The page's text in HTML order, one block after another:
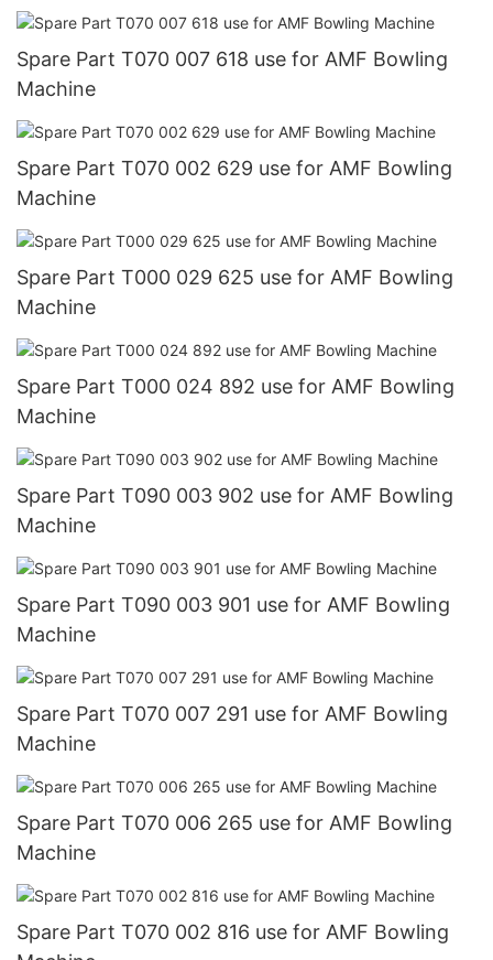
Spare Part T070 007 618 use for AMF Bowling
Machine
Spare Part T070 002 629 use for AMF Bowling
Machine
Spare Part T000 029 625 use for AMF Bowling
Machine
Spare Part T000 024 892 use for AMF Bowling
Machine
Spare Part T090 003 902 use for AMF Bowling
Machine
Spare Part T090 003 901 use for AMF Bowling
Machine
Spare Part T070 007 291 use for AMF Bowling
Machine
Spare Part T070 006 265 use for AMF Bowling
Machine
Spare Part T070 002 816 use for AMF Bowling